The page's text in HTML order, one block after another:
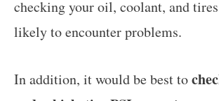
checking your oil, coolant, and
likely to encounter problems.
In addition, it would be best to